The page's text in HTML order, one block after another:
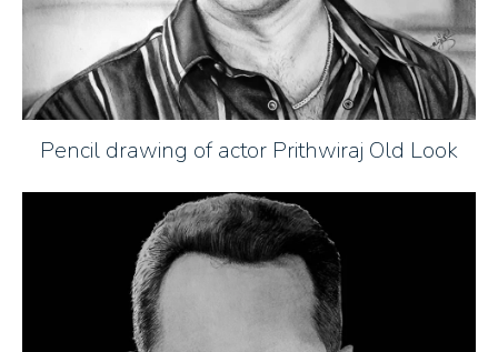
Pencil drawing of actor Prithwiraj Old Look